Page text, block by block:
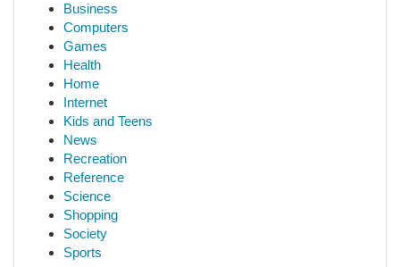
Business
Computers
Games
Health
Home
Internet
Kids and Teens
News
Recreation
Reference
Science
Shopping
Society
Sports